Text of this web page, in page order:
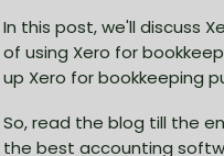
In this post, we'll discuss
of using Xero for
up Xero for bookkeeping
So, read the blog till the
the best accounting